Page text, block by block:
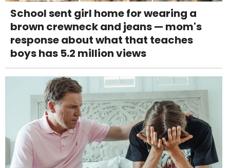
School sent girl home for wearing a
brown crewneck and jeans — mom's
response about what that teaches
boys has 5.2 million views